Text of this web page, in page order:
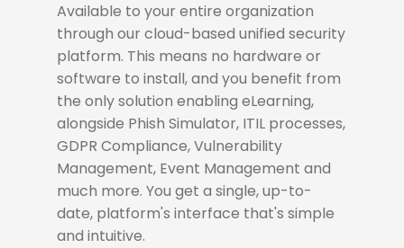
Available to your entire organization
through our cloud-based unified security
platform. This means no hardware or
software to install, and you benefit from
the only solution enabling eLearning,
alongside Phish Simulator, ITIL processes,
GDPR Compliance, Vulnerability
Management, Event Management and
much more. You get a single, up-to-
date, platform's interface that's simple
and intuitive.